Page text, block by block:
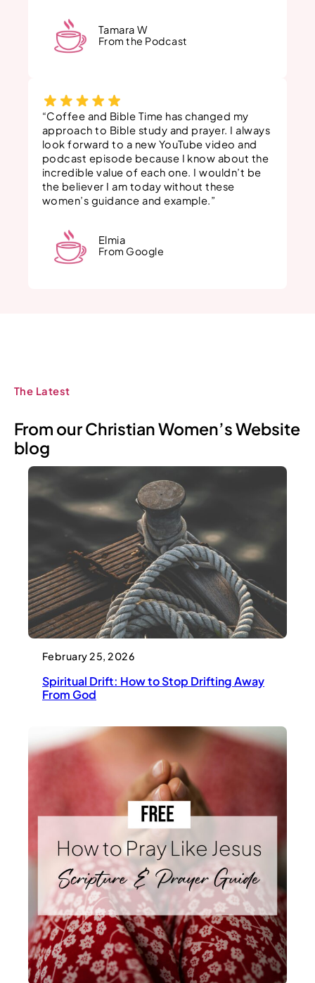
Tamara W
From the Podcast
“Coffee and Bible Time has changed my
approach to Bible study and prayer. I always
look forward to a new YouTube video and
podcast episode because I know about the
incredible value of each one. I wouldn’t be
the believer I am today without these
women’s guidance and example.”
Elmia
From Google
The Latest
From our Christian Women’s Website
blog
February 25, 2026
Spiritual Drift: How to Stop Drifting Away
From God